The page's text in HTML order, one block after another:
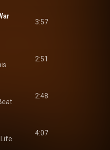
3:57
2:51
2:48
4:07